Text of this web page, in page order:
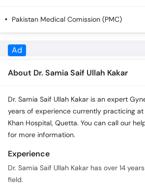
Pakistan Medical Comission (PMC)
About Dr. Samia Saif Ullah Kakar
Khan Hospital, Quetta. You can call our
for more information.
Experience
field.
Qualifications